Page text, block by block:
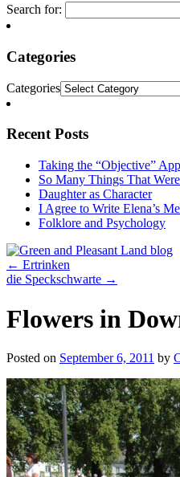
Search for:
Categories
Categories
Recent Posts
Taking the “Objective”
So Many Things That
Daughter as Character
I Agree to Write Elena’s
Folklore and Psychology
← Ertrinken
die Speckschwarte →
Flowers in
Posted on September 6, 2011 by